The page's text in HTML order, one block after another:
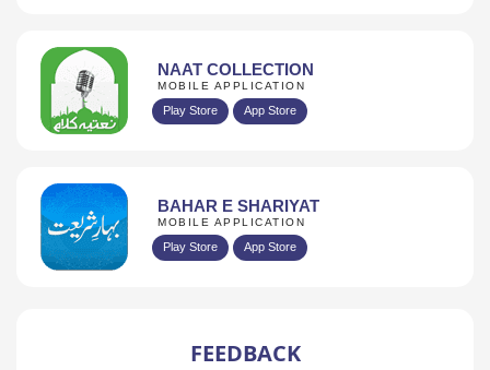
NAAT COLLECTION
MOBILE APPLICATION
Play Store App Store
BAHAR E SHARIYAT
MOBILE APPLICATION
Play Store App Store
FEEDBACK